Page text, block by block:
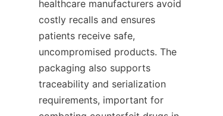
healthcare manufacturers avoid
costly recalls and ensures
patients receive safe,
uncompromised products. The
packaging also supports
traceability and serialization
requirements, important for